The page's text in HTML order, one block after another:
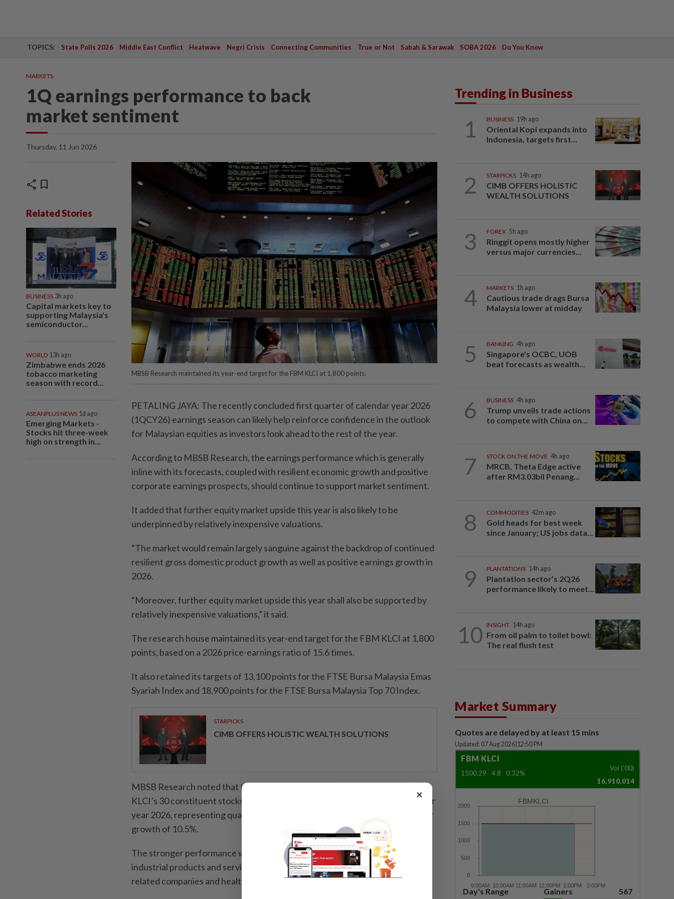
TOPICS: State Polls 2026 Middle East Conflict Heatwave Negri Crisis Connecting Communities True or Not Sabah & Sarawak SOBA 2026 Do You Know
MARKETS
1Q earnings performance to back
market sentiment
Thursday, 11 Jun 2026
share bookmark
Related Stories
BUSINESS 3h ago
Capital markets key to
supporting Malaysia's
semiconductor...
WORLD 13h ago
Zimbabwe ends 2026
tobacco marketing
season with record...
ASEANPLUS NEWS 1d ago
Emerging Markets -
Stocks hit three-week
high on strength in...
MBSB Research maintained its year-end target for the FBM KLCI at 1,800 points.
PETALING JAYA: The recently concluded first quarter of calendar year 2026
(1QCY26) earnings season can likely help reinforce confidence in the outlook
for Malaysian equities as investors look ahead to the rest of the year.
According to MBSB Research, the earnings performance which is generally
inline with its forecasts, coupled with resilient economic growth and positive
corporate earnings prospects, should continue to support market sentiment.
It added that further equity market upside this year is also likely to be
underpinned by relatively inexpensive valuations.
“The market would remain largely sanguine against the backdrop of continued
resilient gross domestic product growth as well as positive earnings growth in
2026.
“Moreover, further equity market upside this year shall also be supported by
relatively inexpensive valuations,” it said.
The research house maintained its year-end target for the FBM KLCI at 1,800
points, based on a 2026 price-earnings ratio of 15.6 times.
It also retained its targets of 13,100 points for the FTSE Bursa Malaysia Emas
Syariah Index and 18,900 points for the FTSE Bursa Malaysia Top 70 Index.
STARPICKS
CIMB OFFERS HOLISTIC WEALTH SOLUTIONS
MBSB Research noted that the aggregate normalised earnings of the FBM
KLCI’s 30 constituent stocks came in at RM18.9bil in the first quarter calendar
year 2026, representing quarter-on-quarter growth of 2.1% and year-on-year
growth of 10.5%.
The stronger performance was driven largely by improvements among
industrial products and services, telecommunications and media, consumer-
related companies and healthcare counters, it said.
Trending in Business
1 BUSINESS 19h ago
Oriental Kopi expands into
Indonesia, targets first...
2 STARPICKS 14h ago
CIMB OFFERS HOLISTIC
WEALTH SOLUTIONS
3 FOREX 5h ago
Ringgit opens mostly higher
versus major currencies...
4 MARKETS 1h ago
Cautious trade drags Bursa
Malaysia lower at midday
5 BANKING 4h ago
Singapore's OCBC, UOB
beat forecasts as wealth...
6 BUSINESS 4h ago
Trump unveils trade actions
to compete with China on...
7 STOCK ON THE MOVE 4h ago
MRCB, Theta Edge active
after RM3.03bil Penang...
8 COMMODITIES 42m ago
Gold heads for best week
since January; US jobs data...
9 PLANTATIONS 14h ago
Plantation sector’s 2Q26
performance likely to meet...
10 INSIGHT 14h ago
From oil palm to toilet bowl:
The real flush test
Market Summary
Quotes are delayed by at least 15 mins
Updated: 07 Aug 2026 12:50 PM
FBM KLCI
1500.29 4.8 0.32%
Vol ('00)
16,910,014
FBMKLCI
Day's Range
Gainers 567
×